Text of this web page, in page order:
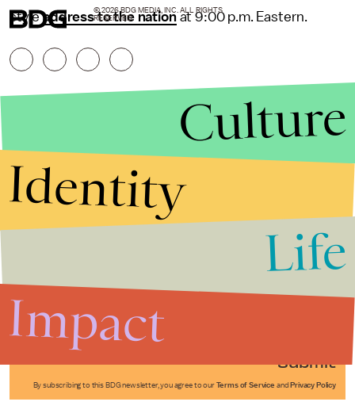
styleaddress to the nationat 9:00 p.m. Eastern.
Submit
By subscribing to this BDG newsletter, you agree to our Terms of Service and Privacy Policy
© 2026 BDG MEDIA, INC. ALL RIGHTS
RESERVED.
Culture
Identity
Life
Impact